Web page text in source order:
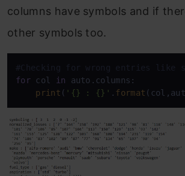
columns have symbols and if
other symbols too.
#Checking for wrong entries like
for col in auto.columns:
print ( '{} : {}' . format